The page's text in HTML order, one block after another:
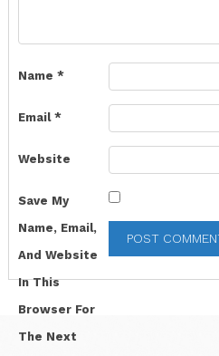
Name *
Email *
Website
Save My
Name, Email,
And Website
In This
Browser For
The Next